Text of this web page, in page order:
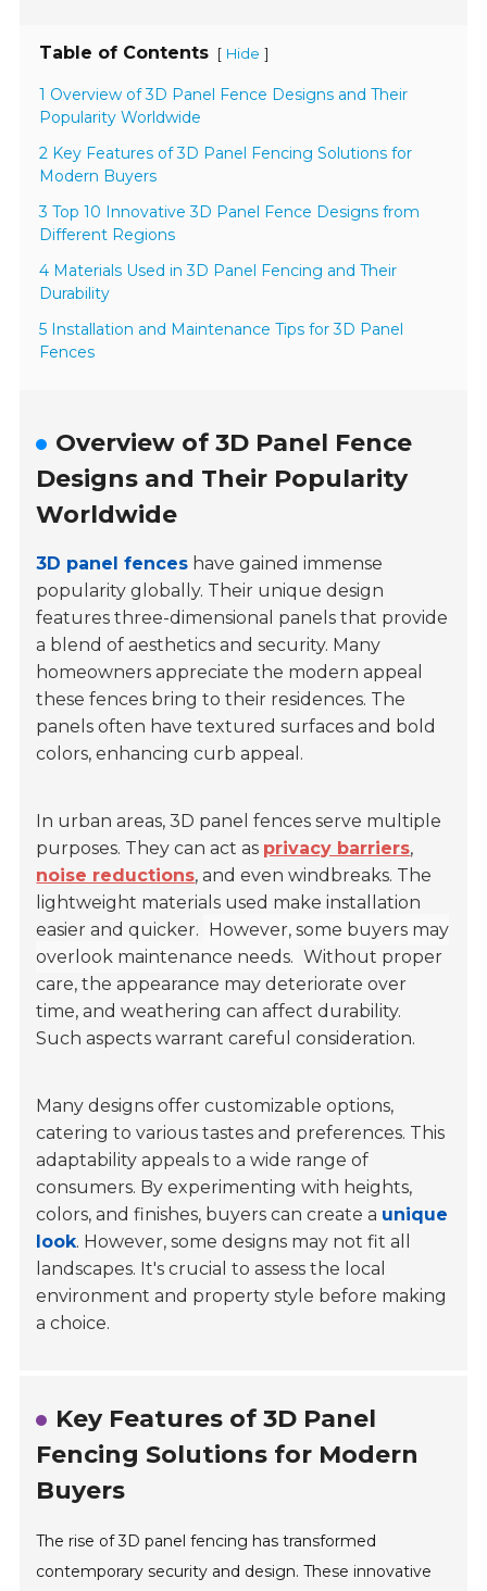
Table of Contents [ Hide ]
1 Overview of 3D Panel Fence Designs and Their
Popularity Worldwide
2 Key Features of 3D Panel Fencing Solutions for
Modern Buyers
3 Top 10 Innovative 3D Panel Fence Designs from
Different Regions
4 Materials Used in 3D Panel Fencing and Their
Durability
5 Installation and Maintenance Tips for 3D Panel
Fences
Overview of 3D Panel Fence
Designs and Their Popularity
Worldwide
3D panel fences have gained immense
popularity globally. Their unique design
features three-dimensional panels that provide
a blend of aesthetics and security. Many
homeowners appreciate the modern appeal
these fences bring to their residences. The
panels often have textured surfaces and bold
colors, enhancing curb appeal.
In urban areas, 3D panel fences serve multiple
purposes. They can act as privacy barriers,
noise reductions, and even windbreaks. The
lightweight materials used make installation
easier and quicker. However, some buyers may
overlook maintenance needs. Without proper
care, the appearance may deteriorate over
time, and weathering can affect durability.
Such aspects warrant careful consideration.
Many designs offer customizable options,
catering to various tastes and preferences. This
adaptability appeals to a wide range of
consumers. By experimenting with heights,
colors, and finishes, buyers can create a unique
look. However, some designs may not fit all
landscapes. It's crucial to assess the local
environment and property style before making
a choice.
Key Features of 3D Panel
Fencing Solutions for Modern
Buyers
The rise of 3D panel fencing has transformed
contemporary security and design. These innovative